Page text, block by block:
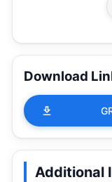
Download
Additional